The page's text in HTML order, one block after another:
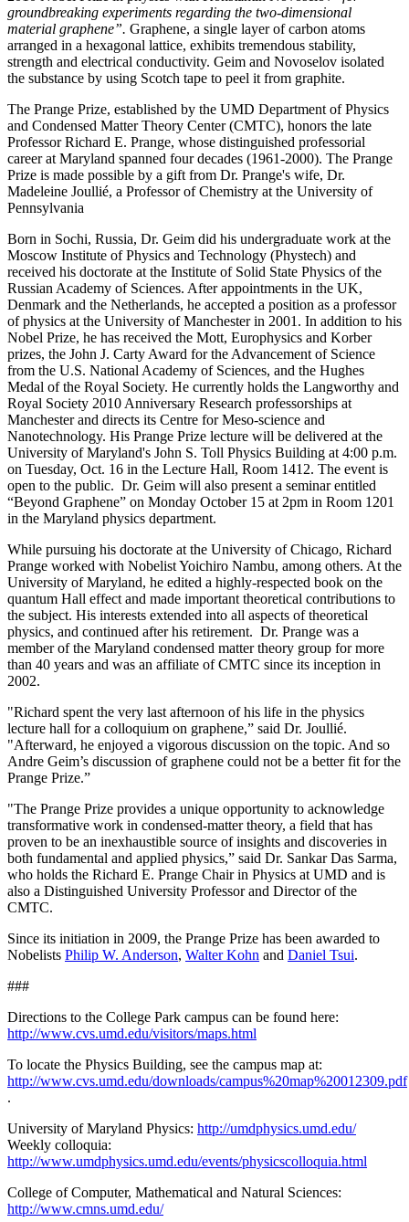
groundbreaking experiments regarding the two-dimensional
material graphene”. Graphene, a single layer of carbon atoms
arranged in a hexagonal lattice, exhibits tremendous stability,
strength and electrical conductivity. Geim and Novoselov isolated
the substance by using Scotch tape to peel it from graphite.
The Prange Prize, established by the UMD Department of Physics
and Condensed Matter Theory Center (CMTC), honors the late
Professor Richard E. Prange, whose distinguished professorial
career at Maryland spanned four decades (1961-2000). The Prange
Prize is made possible by a gift from Dr. Prange's wife, Dr.
Madeleine Joullié, a Professor of Chemistry at the University of
Pennsylvania
Born in Sochi, Russia, Dr. Geim did his undergraduate work at the
Moscow Institute of Physics and Technology (Phystech) and
received his doctorate at the Institute of Solid State Physics of the
Russian Academy of Sciences. After appointments in the UK,
Denmark and the Netherlands, he accepted a position as a professor
of physics at the University of Manchester in 2001. In addition to his
Nobel Prize, he has received the Mott, Europhysics and Korber
prizes, the John J. Carty Award for the Advancement of Science
from the U.S. National Academy of Sciences, and the Hughes
Medal of the Royal Society. He currently holds the Langworthy and
Royal Society 2010 Anniversary Research professorships at
Manchester and directs its Centre for Meso-science and
Nanotechnology. His Prange Prize lecture will be delivered at the
University of Maryland's John S. Toll Physics Building at 4:00 p.m.
on Tuesday, Oct. 16 in the Lecture Hall, Room 1412. The event is
open to the public. Dr. Geim will also present a seminar entitled
“Beyond Graphene” on Monday October 15 at 2pm in Room 1201
in the Maryland physics department.
While pursuing his doctorate at the University of Chicago, Richard
Prange worked with Nobelist Yoichiro Nambu, among others. At the
University of Maryland, he edited a highly-respected book on the
quantum Hall effect and made important theoretical contributions to
the subject. His interests extended into all aspects of theoretical
physics, and continued after his retirement. Dr. Prange was a
member of the Maryland condensed matter theory group for more
than 40 years and was an affiliate of CMTC since its inception in
2002.
"Richard spent the very last afternoon of his life in the physics
lecture hall for a colloquium on graphene,” said Dr. Joullié.
"Afterward, he enjoyed a vigorous discussion on the topic. And so
Andre Geim’s discussion of graphene could not be a better fit for the
Prange Prize.”
"The Prange Prize provides a unique opportunity to acknowledge
transformative work in condensed-matter theory, a field that has
proven to be an inexhaustible source of insights and discoveries in
both fundamental and applied physics,” said Dr. Sankar Das Sarma,
who holds the Richard E. Prange Chair in Physics at UMD and is
also a Distinguished University Professor and Director of the
CMTC.
Since its initiation in 2009, the Prange Prize has been awarded to
Nobelists Philip W. Anderson, Walter Kohn and Daniel Tsui.
###
Directions to the College Park campus can be found here:
http://www.cvs.umd.edu/visitors/maps.html
To locate the Physics Building, see the campus map at:
http://www.cvs.umd.edu/downloads/campus%20map%20012309.pdf
.
University of Maryland Physics: http://umdphysics.umd.edu/
Weekly colloquia:
http://www.umdphysics.umd.edu/events/physicscolloquia.html
College of Computer, Mathematical and Natural Sciences:
http://www.cmns.umd.edu/